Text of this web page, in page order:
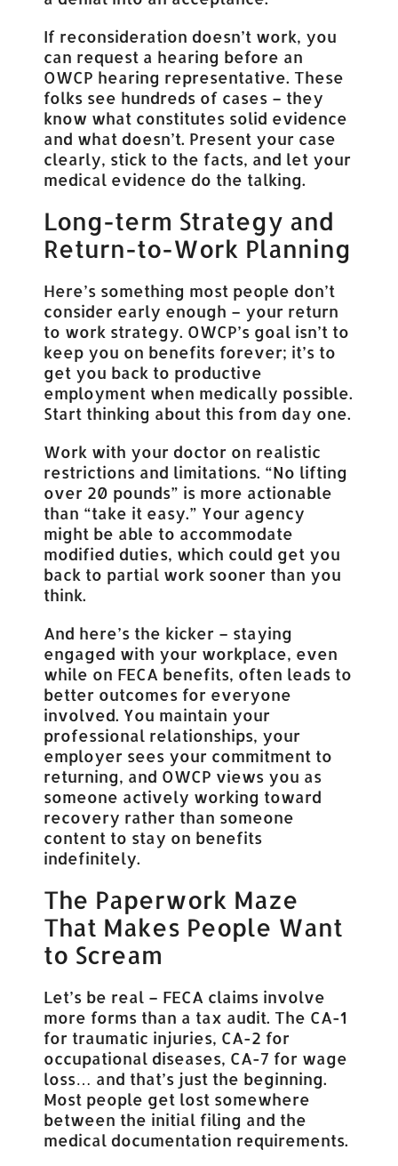
If reconsideration doesn’t work, you
can request a hearing before an
OWCP hearing representative. These
folks see hundreds of cases – they
know what constitutes solid evidence
and what doesn’t. Present your case
clearly, stick to the facts, and let your
medical evidence do the talking.
Long-term Strategy and
Return-to-Work Planning
Here’s something most people don’t
consider early enough – your return
to work strategy. OWCP’s goal isn’t to
keep you on benefits forever; it’s to
get you back to productive
employment when medically possible.
Start thinking about this from day one.
Work with your doctor on realistic
restrictions and limitations. “No lifting
over 20 pounds” is more actionable
than “take it easy.” Your agency
might be able to accommodate
modified duties, which could get you
back to partial work sooner than you
think.
And here’s the kicker – staying
engaged with your workplace, even
while on FECA benefits, often leads to
better outcomes for everyone
involved. You maintain your
professional relationships, your
employer sees your commitment to
returning, and OWCP views you as
someone actively working toward
recovery rather than someone
content to stay on benefits
indefinitely.
The Paperwork Maze
That Makes People Want
to Scream
Let’s be real – FECA claims involve
more forms than a tax audit. The CA-1
for traumatic injuries, CA-2 for
occupational diseases, CA-7 for wage
loss… and that’s just the beginning.
Most people get lost somewhere
between the initial filing and the
medical documentation requirements.